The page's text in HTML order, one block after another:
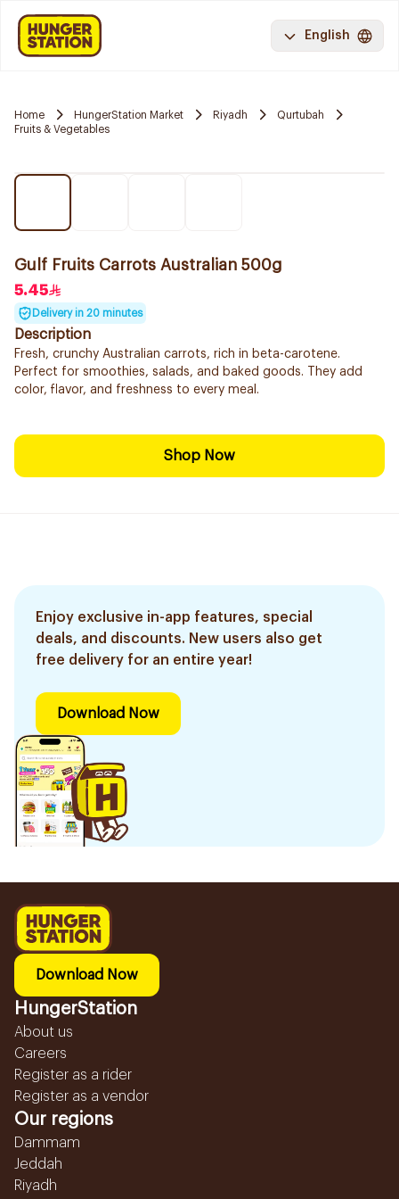
English
Home HungerStation Market Riyadh
Qurtubah
Fruits & Vegetables
Gulf Fruits Carrots Australian 500g
5.45
Delivery in 20 minutes
Description
Fresh, crunchy Australian carrots, rich in beta-carotene.
Perfect for smoothies, salads, and baked goods. They add
color, flavor, and freshness to every meal.
Shop Now
Enjoy exclusive in-app features, special
deals, and discounts. New users also get
free delivery for an entire year!
Download Now
Download Now
HungerStation
About us
Careers
Register as a rider
Register as a vendor
Our regions
Dammam
Jeddah
Riyadh